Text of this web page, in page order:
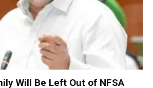
Will Be Left Out of NFSA